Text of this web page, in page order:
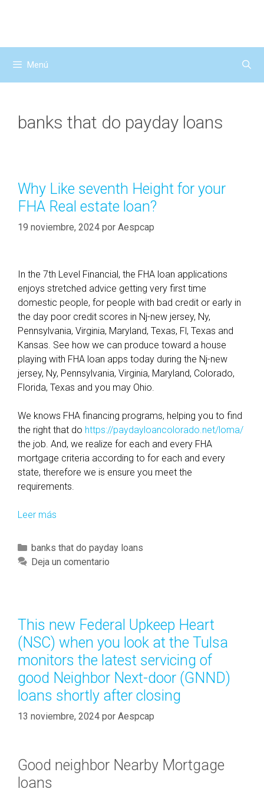
Menú
banks that do payday loans
Why Like seventh Height for your
FHA Real estate loan?
19 noviembre, 2024 por Aespcap
In the 7th Level Financial, the FHA loan applications
enjoys stretched advice getting very first time
domestic people, for people with bad credit or early in
the day poor credit scores in Nj-new jersey, Ny,
Pennsylvania, Virginia, Maryland, Texas, Fl, Texas and
Kansas. See how we can produce toward a house
playing with FHA loan apps today during the Nj-new
jersey, Ny, Pennsylvania, Virginia, Maryland, Colorado,
Florida, Texas and you may Ohio.
We knows FHA financing programs, helping you to find
the right that do https://paydayloancolorado.net/loma/
the job. And, we realize for each and every FHA
mortgage criteria according to for each and every
state, therefore we is ensure you meet the
requirements.
Leer más
y
L
e
v
e
h
H
h
C
a
o
r
í
a
s
banks that do payday loans
Deja un comentario
This new Federal Upkeep Heart
(NSC) when you look at the Tulsa
monitors the latest servicing of
good Neighbor Next-door (GNND)
loans shortly after closing
13 noviembre, 2024 por Aespcap
Good neighbor Nearby Mortgage
loans